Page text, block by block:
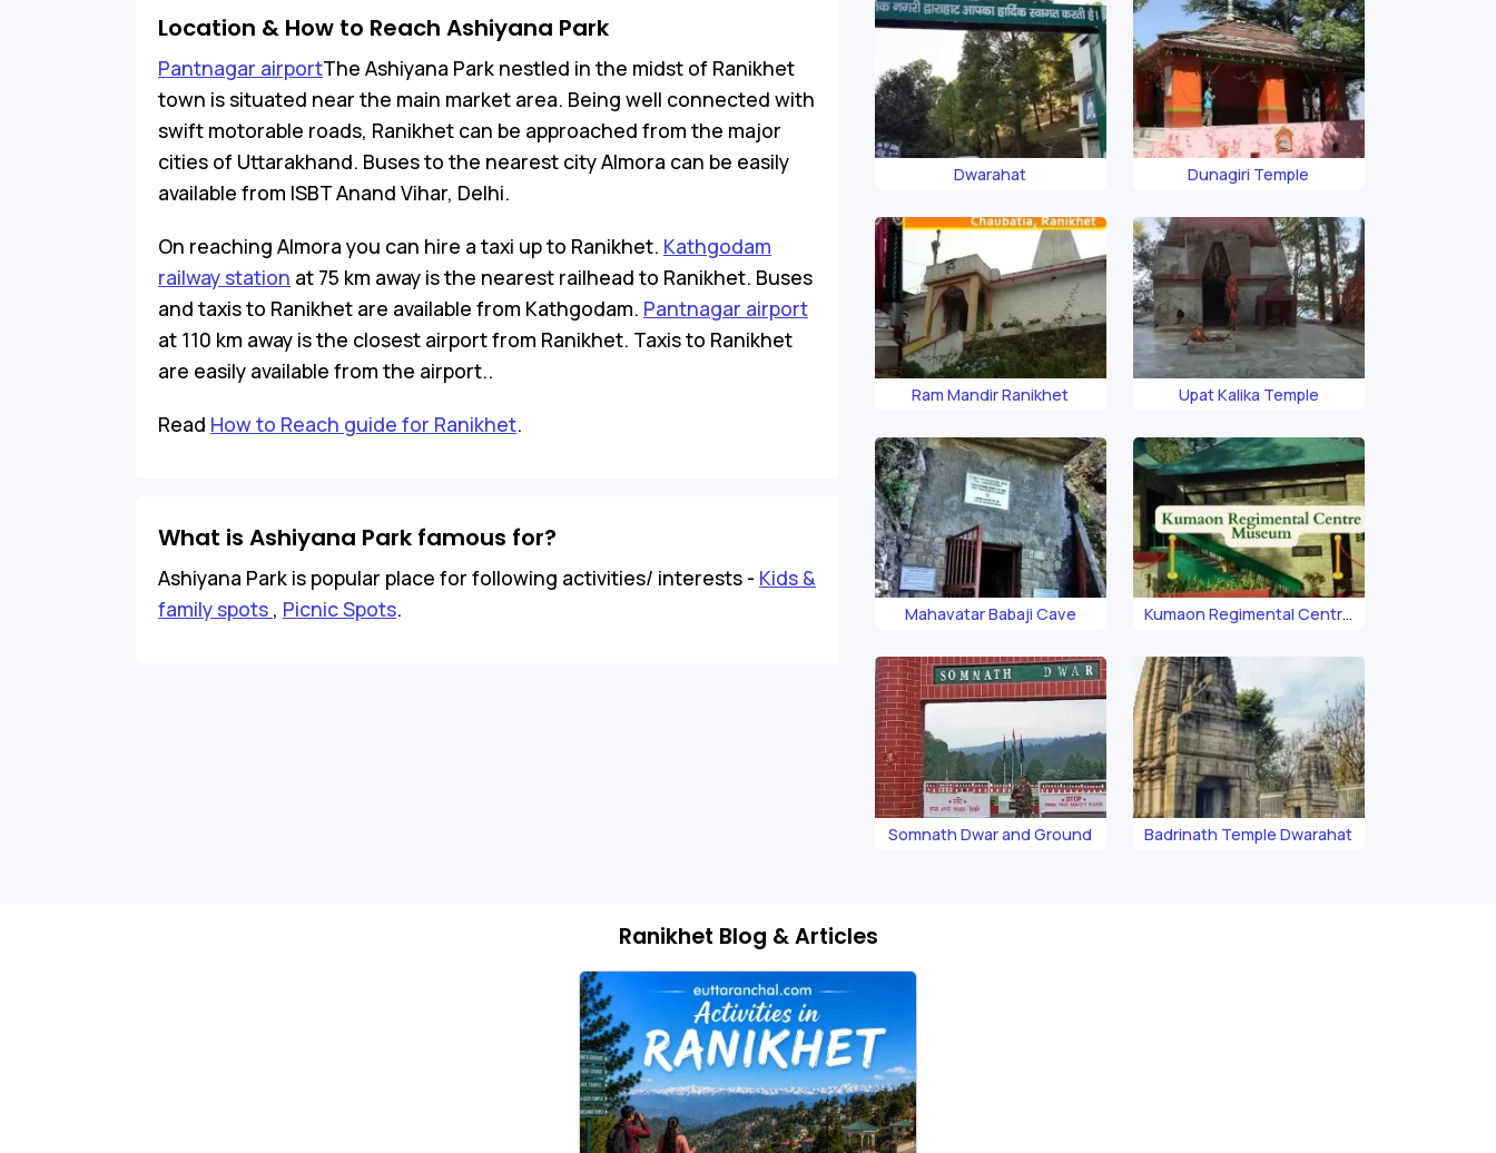
Location & How to Reach Ashiyana Park
Pantnagar airportThe Ashiyana Park nestled in the midst of Ranikhet
town is situated near the main market area. Being well connected with
swift motorable roads, Ranikhet can be approached from the major
cities of Uttarakhand. Buses to the nearest city Almora can be easily
available from ISBT Anand Vihar, Delhi.
On reaching Almora you can hire a taxi up to Ranikhet. Kathgodam
railway station at 75 km away is the nearest railhead to Ranikhet. Buses
and taxis to Ranikhet are available from Kathgodam. Pantnagar airport
at 110 km away is the closest airport from Ranikhet. Taxis to Ranikhet
are easily available from the airport..
Read How to Reach guide for Ranikhet.
What is Ashiyana Park famous for?
Ashiyana Park is popular place for following activities/ interests - Kids &
family spots , Picnic Spots.
Dwarahat Dunagiri Temple
Ram Mandir Ranikhet Upat Kalika Temple
Mahavatar Babaji Cave
Kumaon Regimental Centre
Somnath Dwar and Ground Badrinath Temple Dwarahat
Ranikhet Blog & Articles